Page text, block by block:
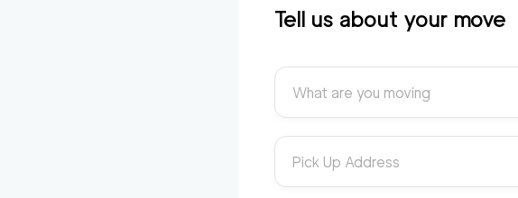
Tell us about your move
What are you moving
Pick Up Address